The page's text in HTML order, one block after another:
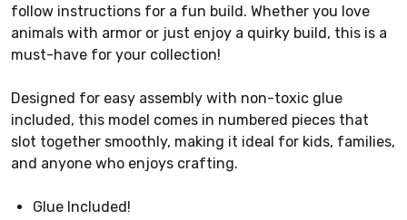
follow instructions for a fun build. Whether you love
animals with armor or just enjoy a quirky build, this is a
must-have for your collection!
Designed for easy assembly with non-toxic glue
included, this model comes in numbered pieces that
slot together smoothly, making it ideal for kids, families,
and anyone who enjoys crafting.
Glue Included!